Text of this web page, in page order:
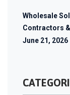
Wholesale
Contractors
June 21, 2026